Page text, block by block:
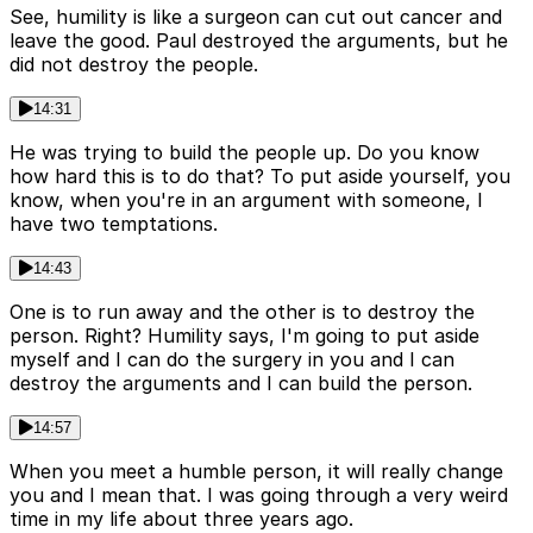
See, humility is like a surgeon can cut out cancer and
leave the good. Paul destroyed the arguments, but he
did not destroy the people.
14:31
He was trying to build the people up. Do you know
how hard this is to do that? To put aside yourself, you
know, when you're in an argument with someone, I
have two temptations.
14:43
One is to run away and the other is to destroy the
person. Right? Humility says, I'm going to put aside
myself and I can do the surgery in you and I can
destroy the arguments and I can build the person.
14:57
When you meet a humble person, it will really change
you and I mean that. I was going through a very weird
time in my life about three years ago.